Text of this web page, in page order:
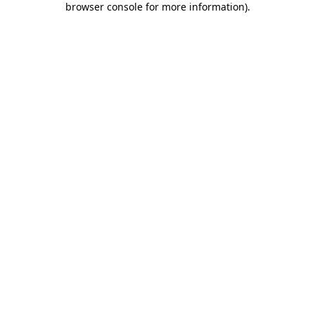
browser console for more information).